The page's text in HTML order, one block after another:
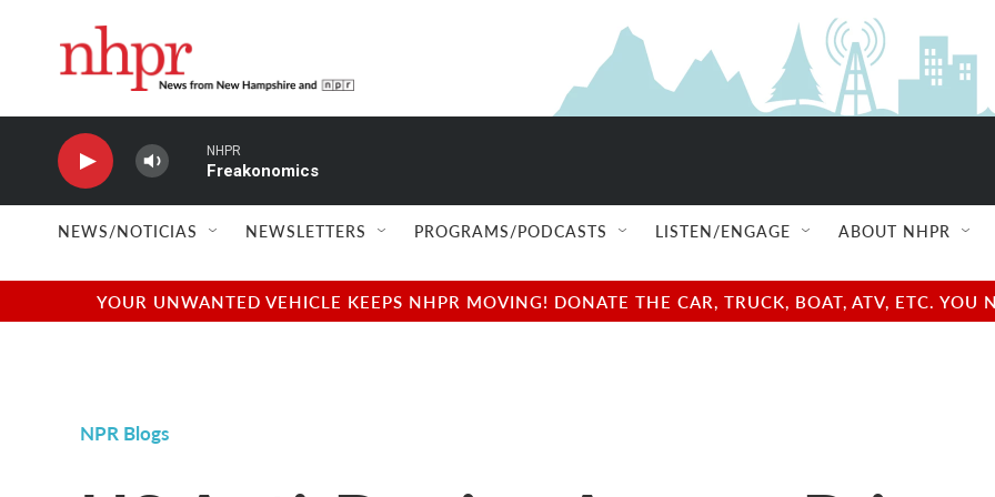
NHPR
Freakonomics
NEWS/NOTICIAS NEWSLETTERS PROGRAMS/PODCASTS LISTEN/ENGAGE ABOUT NHPR
YOUR UNWANTED VEHICLE KEEPS NHPR MOVING! DONATE THE CAR, TRUCK, BOAT, ATV, ETC.
NPR Blogs